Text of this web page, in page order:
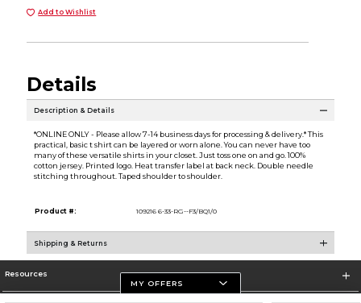
Add to Wishlist
Details
Description & Details
*ONLINE ONLY - Please allow 7-14 business days for processing & delivery.* This
practical, basic t shirt can be layered or worn alone. You can never have too
many of these versatile shirts in your closet. Just toss one on and go. 100%
cotton jersey. Printed logo. Heat transfer label at back neck. Double needle
stitching throughout. Taped shoulder to shoulder.
Product #: 109216 6-33-RG--F3/BQ1/0
Shipping & Returns
Resources
MY OFFERS